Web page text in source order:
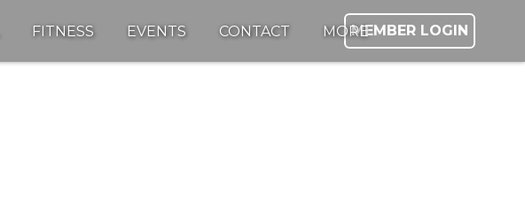
MEMBER LOGIN
FITNESS EVENTS CONTACT MORE